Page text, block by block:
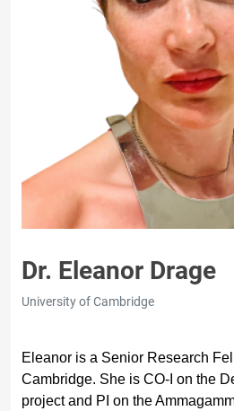
Dr. Eleanor Drage
University of Cambridge
Eleanor is a Senior Research
Cambridge. She is CO-I on the
project and PI on the